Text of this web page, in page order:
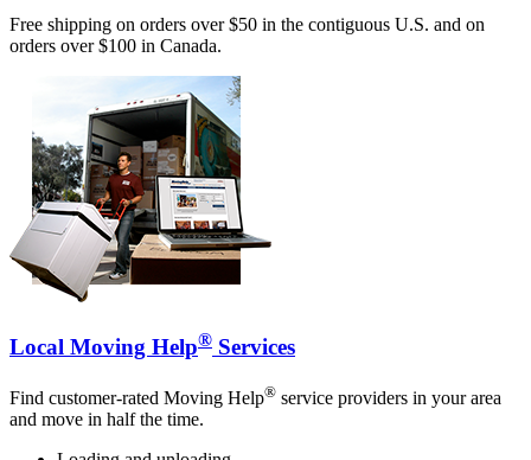
Free shipping on orders over $50 in the contiguous U.S. and on
orders over $100 in Canada.
Local Moving Help® Services
Find customer-rated Moving Help® service providers in your area
and move in half the time.